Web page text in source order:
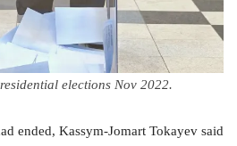
elections Nov 2022.
ended, Kassym-Jomart Tokayev said